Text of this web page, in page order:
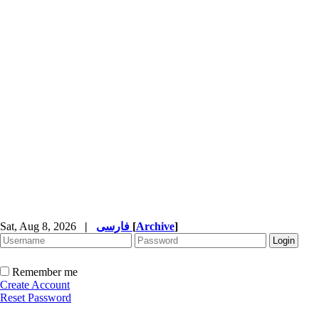
Sat, Aug 8, 2026 | [Archive]
Remember me
Create Account
Reset Password